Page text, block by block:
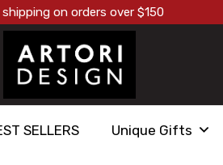
shipping on orders over $150
SELLERS Unique Gifts